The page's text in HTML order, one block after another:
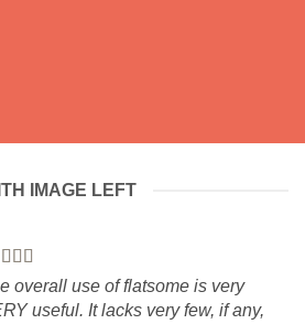
IMAGE LEFT
overall use of flatsome is very
useful. It lacks very few, if any,